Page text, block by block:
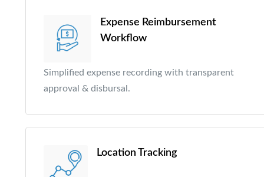
Expense Reimbursement
Workflow
Simplified expense recording with transparent
approval & disbursal.
Location Tracking